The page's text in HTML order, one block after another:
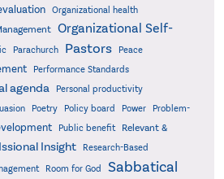
Organizational health
Organizational Self-
Parachurch Pastors Peace
Performance Standards
agenda
Personal productivity
Poetry Policy board Power
Problem-
Public benefit
Relevant &
Insight Research-Based
Room for God Sabbatical